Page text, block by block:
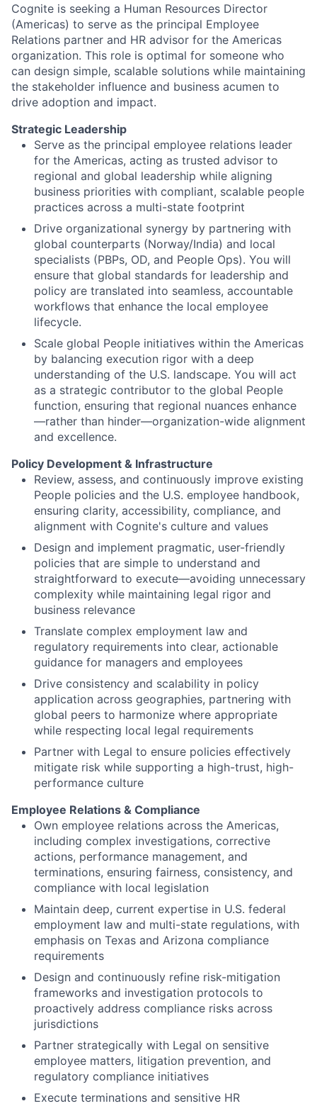
Cognite is seeking a Human Resources Director
(Americas) to serve as the principal Employee
Relations partner and HR advisor for the Americas
organization. This role is optimal for someone who
can design simple, scalable solutions while maintaining
the stakeholder influence and business acumen to
drive adoption and impact.
Strategic Leadership
Serve as the principal employee relations leader
for the Americas, acting as trusted advisor to
regional and global leadership while aligning
business priorities with compliant, scalable people
practices across a multi-state footprint
Drive organizational synergy by partnering with
global counterparts (Norway/India) and local
specialists (PBPs, OD, and People Ops). You will
ensure that global standards for leadership and
policy are translated into seamless, accountable
workflows that enhance the local employee
lifecycle.
Scale global People initiatives within the Americas
by balancing execution rigor with a deep
understanding of the U.S. landscape. You will act
as a strategic contributor to the global People
function, ensuring that regional nuances enhance
—rather than hinder—organization-wide alignment
and excellence.
Policy Development & Infrastructure
Review, assess, and continuously improve existing
People policies and the U.S. employee handbook,
ensuring clarity, accessibility, compliance, and
alignment with Cognite's culture and values
Design and implement pragmatic, user-friendly
policies that are simple to understand and
straightforward to execute—avoiding unnecessary
complexity while maintaining legal rigor and
business relevance
Translate complex employment law and
regulatory requirements into clear, actionable
guidance for managers and employees
Drive consistency and scalability in policy
application across geographies, partnering with
global peers to harmonize where appropriate
while respecting local legal requirements
Partner with Legal to ensure policies effectively
mitigate risk while supporting a high-trust, high-
performance culture
Employee Relations & Compliance
Own employee relations across the Americas,
including complex investigations, corrective
actions, performance management, and
terminations, ensuring fairness, consistency, and
compliance with local legislation
Maintain deep, current expertise in U.S. federal
employment law and multi-state regulations, with
emphasis on Texas and Arizona compliance
requirements
Design and continuously refine risk-mitigation
frameworks and investigation protocols to
proactively address compliance risks across
jurisdictions
Partner strategically with Legal on sensitive
employee matters, litigation prevention, and
regulatory compliance initiatives
Execute terminations and sensitive HR